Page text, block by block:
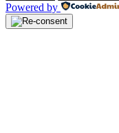
Powered by